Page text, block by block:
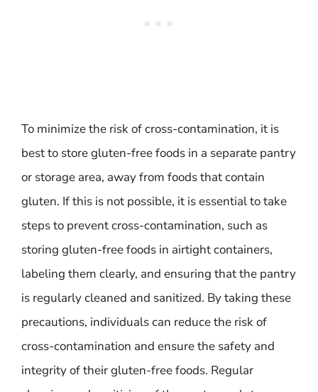
To minimize the risk of cross-contamination, it is
best to store gluten-free foods in a separate pantry
or storage area, away from foods that contain
gluten. If this is not possible, it is essential to take
steps to prevent cross-contamination, such as
storing gluten-free foods in airtight containers,
labeling them clearly, and ensuring that the pantry
is regularly cleaned and sanitized. By taking these
precautions, individuals can reduce the risk of
cross-contamination and ensure the safety and
integrity of their gluten-free foods. Regular